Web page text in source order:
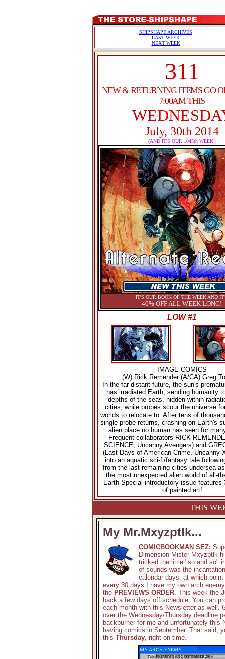
SHIPSHAPE ARCHIVES
LAST WEEK
NEXT WEEK
311
NEW & RETURNING ITEMS GO
7:00AM THIS
July, 30th 2014
(AND IT'S OUR 1045th WEEK!)
IT'S OUR BOOK OF THE WEEK AND
40% OFF ALL WEEK LONG!
LOW #1
IMAGE COMICS
(W) Rick Remender (A/CA) Greg
In the far distant future, the sun's
has irradiated Earth, sending humanity
depths of the seas, hidden within
cities, while probes scour the universe
worlds to relocate to. After tens of
single probe returns, crashing on Earth's
alien place no human has seen for
Frequent collaborators RICK
SCIENCE, Uncanny Avengers) and
(Last Days of American Crime, Uncanny
into an aquatic sci-fi/fantasy tale
from the last remaining cities undersea
the most unexpected alien world of all-
Earth Special introductory issue features
of painted art!
THIS
My Mr.Mxyzptlk...
COMICBOOKMAN SEZ:
Dimension Mister Mxyzptlk
tricked the little "so and so"
of sounds was the
calendar days, at which
every 30 days I have my own arch
the PREVIEWS ORDER. This week the
back a few days off schedule. You can
each month with this Newsletter as well.
over the Wednesday/Thursday deadline
backburner for me and unfortunately
having comics in September. That said,
this Thursday, right on time.
MY ARCH ENEMY